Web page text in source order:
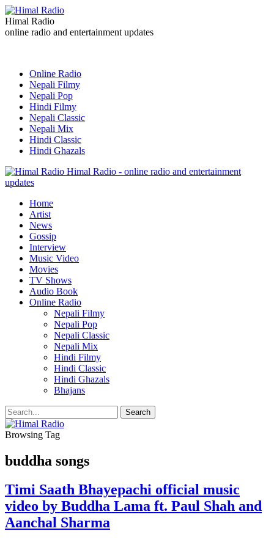
Himal Radio
online radio and entertainment updates
Online Radio
Nepali Filmy
Nepali Pop
Hindi Filmy
Nepali Classic
Nepali Mix
Hindi Classic
Hindi Ghazals
Himal Radio - online radio and entertainment
updates
Home
Artist
News
Gossip
Interview
Music Video
Movies
TV Shows
Audio Book
Online Radio
Nepali Filmy
Nepali Pop
Nepali Classic
Nepali Mix
Hindi Filmy
Hindi Classic
Hindi Ghazals
Bhajans
Browsing Tag
buddha songs
Timi Saath Bhayepachi official music
video by Buddha Lama ft. Paul Shah and
Aanchal Sharma